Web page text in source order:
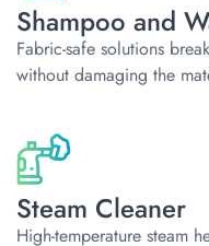
Shampoo and
Fabric-safe solutions
without damaging the
Steam Cleaner
High-temperature steam